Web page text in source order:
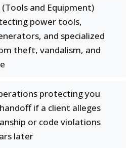
and Equipment)
power tools,
and specialized
theft, vandalism, and
protecting you
if a client alleges
or code violations
later